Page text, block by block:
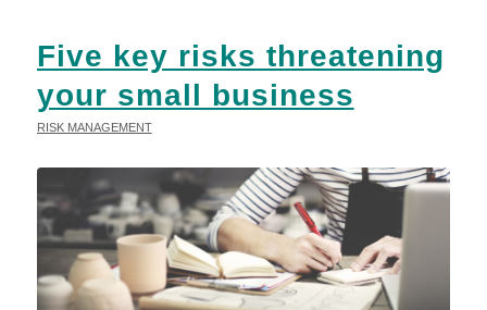
Five key risks threatening
your small business
RISK MANAGEMENT